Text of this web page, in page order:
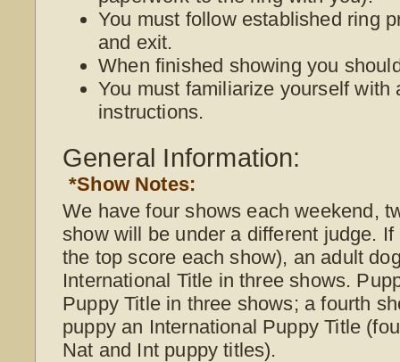
You must follow established ring
and exit.
When finished showing you
You must familiarize yourself with
instructions.
General Information:
*Show Notes:
We have four shows each weekend,
show will be under a different judge.
the top score each show), an adult
International Title in three shows.
Puppy Title in three shows; a fourth
puppy an International Puppy Title
Nat and Int puppy titles).